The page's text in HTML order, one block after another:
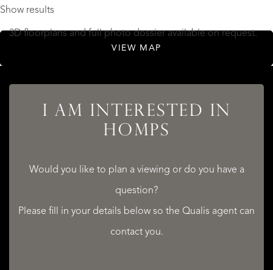
3D floorplans and full photo dossier available on request.
lifestyle of the south of France.
READ MORE
Show results
VIEW MAP
I AM INTERESTED IN
HOMPS
Would you like to plan a viewing or do you have a
question?
Please fill in your details below so the Qualis agent can
contact you.